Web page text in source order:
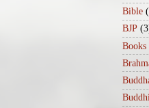
Bible
BJP
Books